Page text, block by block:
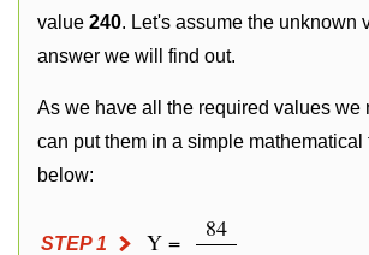
value 240. Let's assume the unknown
answer we will find out.
As we have all the required values we
can put them in a simple mathematical
below:
STEP 1 Y =
84